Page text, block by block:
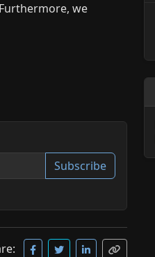
we
Subscribe